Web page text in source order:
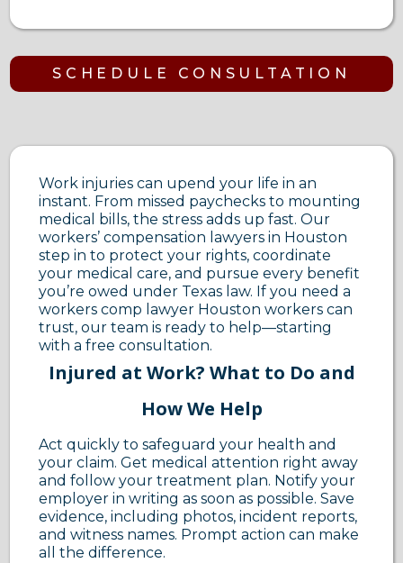
SCHEDULE CONSULTATION
Work injuries can upend your life in an
instant. From missed paychecks to mounting
medical bills, the stress adds up fast. Our
workers’ compensation lawyers in Houston
step in to protect your rights, coordinate
your medical care, and pursue every benefit
you’re owed under Texas law. If you need a
workers comp lawyer Houston workers can
trust, our team is ready to help—starting
with a free consultation.
Injured at Work? What to Do and
How We Help
Act quickly to safeguard your health and
your claim. Get medical attention right away
and follow your treatment plan. Notify your
employer in writing as soon as possible. Save
evidence, including photos, incident reports,
and witness names. Prompt action can make
all the difference.